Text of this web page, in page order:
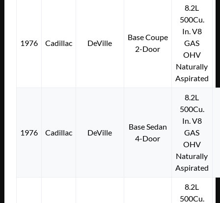
1976 Cadillac DeVille
Base Coupe
2-Door
8.2L
500Cu.
In. V8
GAS
OHV
Naturally
Aspirated
1976 Cadillac DeVille
Base Sedan
4-Door
8.2L
500Cu.
In. V8
GAS
OHV
Naturally
Aspirated
8.2L
500Cu.